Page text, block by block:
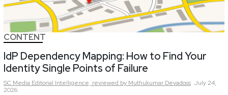
CONTENT
IdP Dependency Mapping: How to Find Your
Identity Single Points of Failure
SC Media Editorial Intelligence, reviewed by Muthukumar Devadoss July 24,
2026